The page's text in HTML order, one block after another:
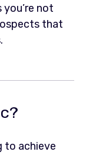
not
that
to achieve